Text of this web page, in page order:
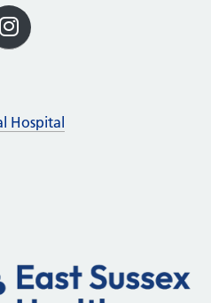
Instagram
Hospital